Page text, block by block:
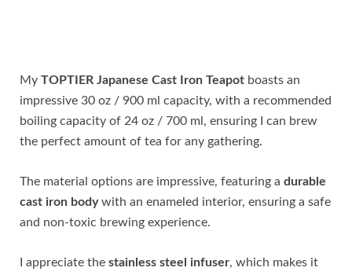
My TOPTIER Japanese Cast Iron Teapot boasts an
impressive 30 oz / 900 ml capacity, with a recommended
boiling capacity of 24 oz / 700 ml, ensuring I can brew
the perfect amount of tea for any gathering.
The material options are impressive, featuring a durable
cast iron bodywith an enameled interior, ensuring a safe
and non-toxic brewing experience.
I appreciate the stainless steel infuser, which makes it